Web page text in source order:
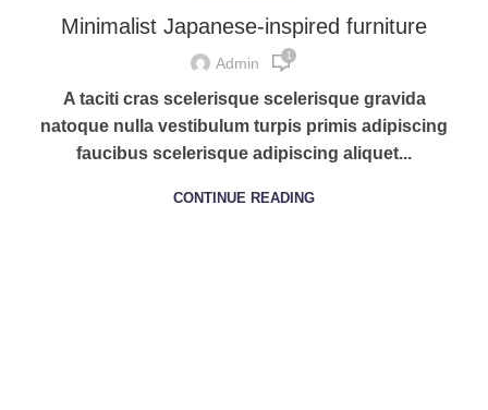
Minimalist Japanese-inspired furniture
Admin 1
A taciti cras scelerisque scelerisque gravida
natoque nulla vestibulum turpis primis adipiscing
faucibus scelerisque adipiscing aliquet...
CONTINUE READING